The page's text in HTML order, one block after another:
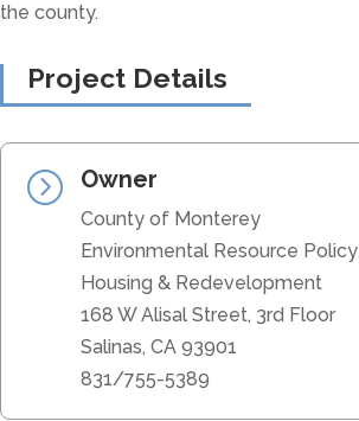
the county.
Project Details
= Owner
County of Monterey
Environmental Resource Policy
Housing & Redevelopment
168 W Alisal Street, 3rd Floor
Salinas, CA 93901
831/755-5389